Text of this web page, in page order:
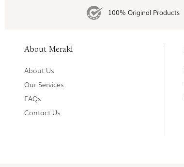
100% Original Products
About Meraki
About Us
Our Services
FAQs
Contact Us